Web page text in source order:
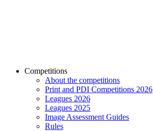
Competitions
About the competitions
Print and PDI Competitions 2026
Leagues 2026
Leagues 2025
Image Assessment Guides
Rules